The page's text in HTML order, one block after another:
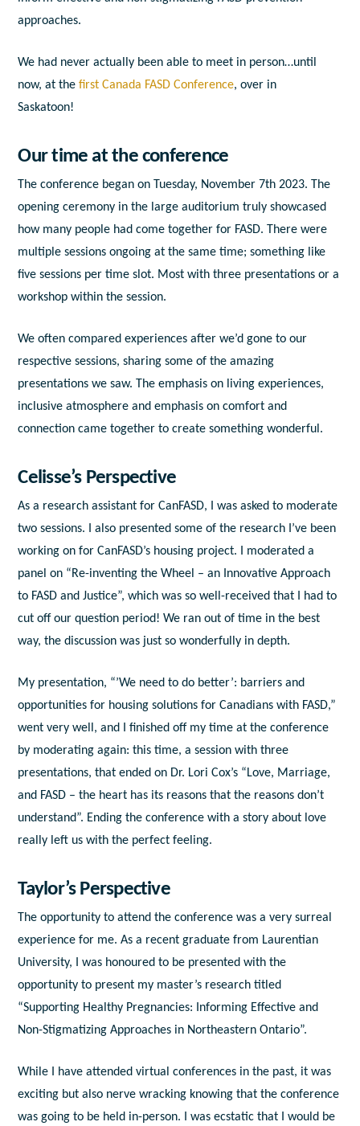
approaches.
We had never actually been able to meet in person…until
now, at thefirst Canada FASD Conference, over in
Saskatoon!
Our time at the conference
The conference began on Tuesday, November 7th 2023. The
opening ceremony in the large auditorium truly showcased
how many people had come together for FASD. There were
multiple sessions ongoing at the same time; something like
five sessions per time slot. Most with three presentations or a
workshop within the session.
We often compared experiences after we’d gone to our
respective sessions, sharing some of the amazing
presentations we saw. The emphasis on living experiences,
inclusive atmosphere and emphasis on comfort and
connection came together to create something wonderful.
Celisse’s Perspective
As a research assistant for CanFASD, I was asked to moderate
two sessions. I also presented some of the research I’ve been
working on for CanFASD’s housing project. I moderated a
panel on “Re-inventing the Wheel – an Innovative Approach
to FASD and Justice”, which was so well-received that I had to
cut off our question period! We ran out of time in the best
way, the discussion was just so wonderfully in depth.
My presentation, “’We need to do better’: barriers and
opportunities for housing solutions for Canadians with FASD,”
went very well, and I finished off my time at the conference
by moderating again: this time, a session with three
presentations, that ended on Dr. Lori Cox’s “Love, Marriage,
and FASD – the heart has its reasons that the reasons don’t
understand”. Ending the conference with a story about love
really left us with the perfect feeling.
Taylor’s Perspective
The opportunity to attend the conference was a very surreal
experience for me. As a recent graduate from Laurentian
University, I was honoured to be presented with the
opportunity to present my master’s research titled
“Supporting Healthy Pregnancies: Informing Effective and
Non-Stigmatizing Approaches in Northeastern Ontario”.
While I have attended virtual conferences in the past, it was
exciting but also nerve wracking knowing that the conference
was going to be held in-person. I was ecstatic that I would be